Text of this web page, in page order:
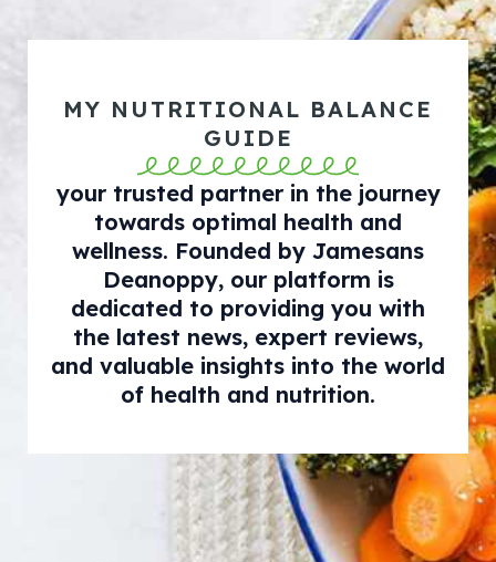
MY NUTRITIONAL BALANCE
GUIDE
your trusted partner in the journey
towards optimal health and
wellness. Founded by Jamesans
Deanoppy, our platform is
dedicated to providing you with
the latest news, expert reviews,
and valuable insights into the world
of health and nutrition.